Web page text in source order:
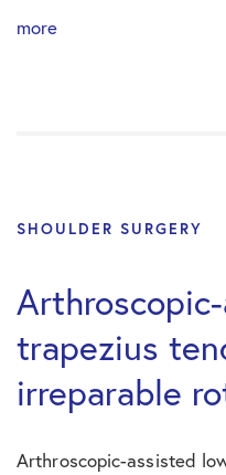
more
SHOULDER SURGERY
trapezius
irreparable
Arthroscopic-assisted